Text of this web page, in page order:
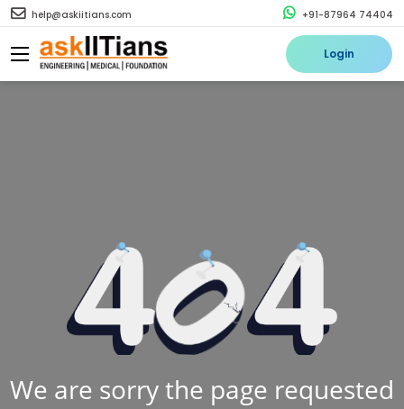
help@askiitians.com +91-87964 74404
Login
We are sorry the page requested